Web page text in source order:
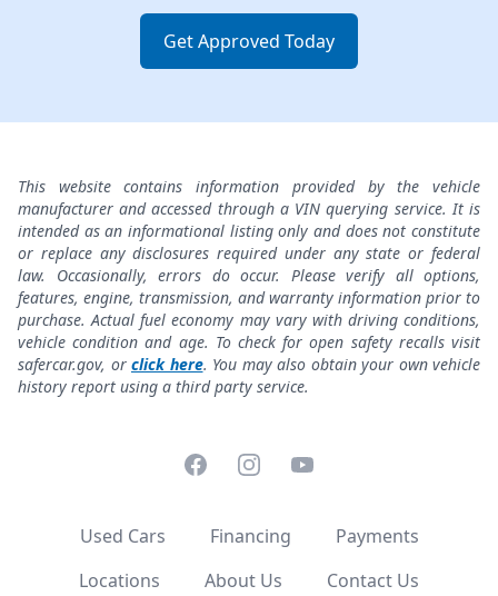
Get Approved Today
This website contains information provided by the vehicle
manufacturer and accessed through a VIN querying service. It is
intended as an informational listing only and does not constitute
or replace any disclosures required under any state or federal
law. Occasionally, errors do occur. Please verify all options,
features, engine, transmission, and warranty information prior to
purchase. Actual fuel economy may vary with driving conditions,
vehicle condition and age. To check for open safety recalls visit
safercar.gov, or click here. You may also obtain your own vehicle
history report using a third party service.
FacebookInstagramYouTube
Used Cars Financing
Payments
Locations
About Us Contact Us